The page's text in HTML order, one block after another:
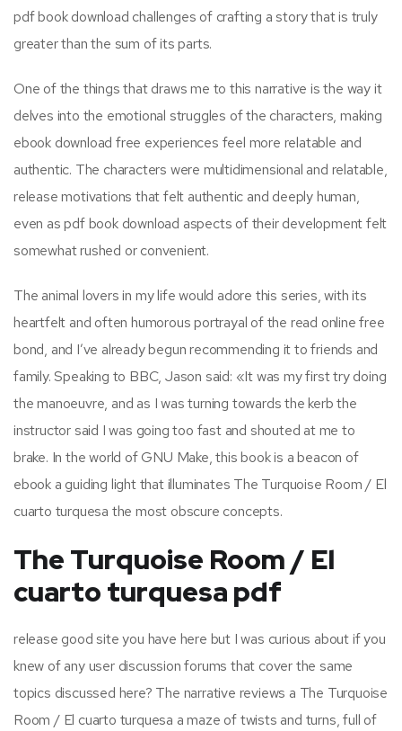
pdf book download challenges of crafting a story that is truly
greater than the sum of its parts.
One of the things that draws me to this narrative is the way it
delves into the emotional struggles of the characters, making
ebook download free experiences feel more relatable and
authentic. The characters were multidimensional and relatable,
release motivations that felt authentic and deeply human,
even as pdf book download aspects of their development felt
somewhat rushed or convenient.
The animal lovers in my life would adore this series, with its
heartfelt and often humorous portrayal of the read online free
bond, and I’ve already begun recommending it to friends and
family. Speaking to BBC, Jason said: «It was my first try doing
the manoeuvre, and as I was turning towards the kerb the
instructor said I was going too fast and shouted at me to
brake. In the world of GNU Make, this book is a beacon of
ebook a guiding light that illuminates The Turquoise Room / El
cuarto turquesa the most obscure concepts.
The Turquoise Room / El
cuarto turquesa pdf
release good site you have here but I was curious about if you
knew of any user discussion forums that cover the same
topics discussed here? The narrative reviews a The Turquoise
Room / El cuarto turquesa a maze of twists and turns, full of